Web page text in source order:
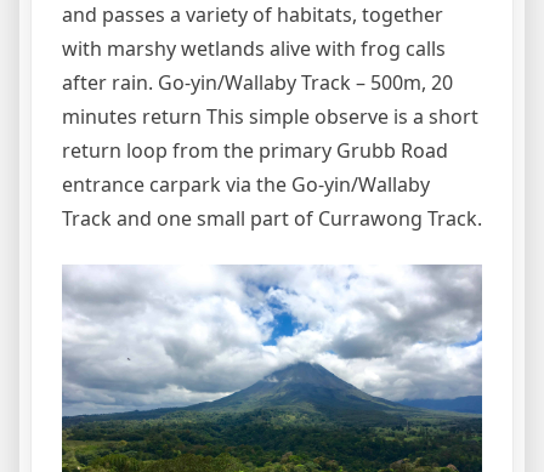
and passes a variety of habitats, together
with marshy wetlands alive with frog calls
after rain. Go-yin/Wallaby Track – 500m, 20
minutes return This simple observe is a short
return loop from the primary Grubb Road
entrance carpark via the Go-yin/Wallaby
Track and one small part of Currawong Track.